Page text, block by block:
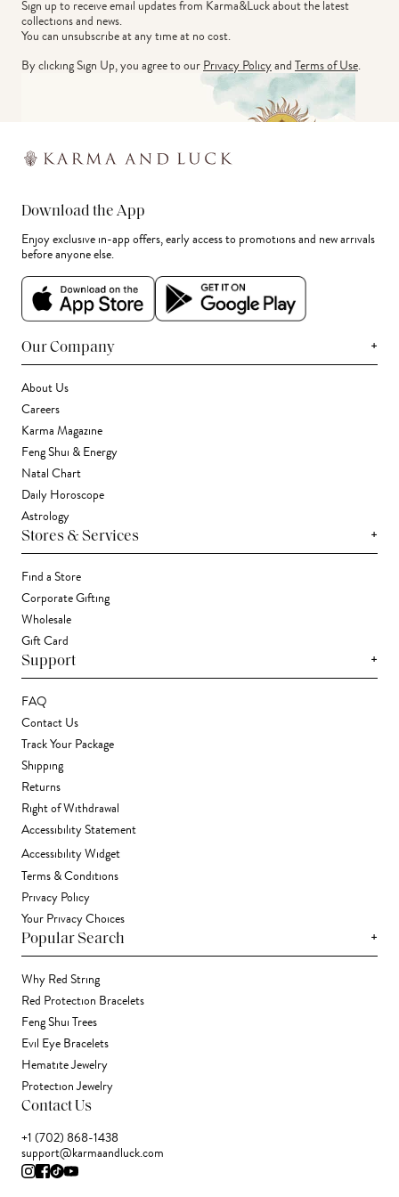
Sign up to receive email updates from Karma&Luck about the latest
collections and news.
You can unsubscribe at any time at no cost.
By clicking Sign Up, you agree to ourPrivacy PolicyandTerms of Use.
Download the App
Enjoy exclusive in-app offers, early access to promotions and new arrivals
before anyone else.
Our Company +
About Us
Careers
Karma Magazine
Feng Shui & Energy
Natal Chart
Daily Horoscope
Astrology
Stores & Services +
Find a Store
Corporate Gifting
Wholesale
Gift Card
Support +
FAQ
Contact Us
Track Your Package
Shipping
Returns
Right of Withdrawal
Accessibility Statement
Accessibility Widget
Terms & Conditions
Privacy Policy
Your Privacy Choices
Popular Search +
Why Red String
Red Protection Bracelets
Feng Shui Trees
Evil Eye Bracelets
Hematite Jewelry
Protection Jewelry
Contact Us
+1 (702) 868-1438
support@karmaandluck.com